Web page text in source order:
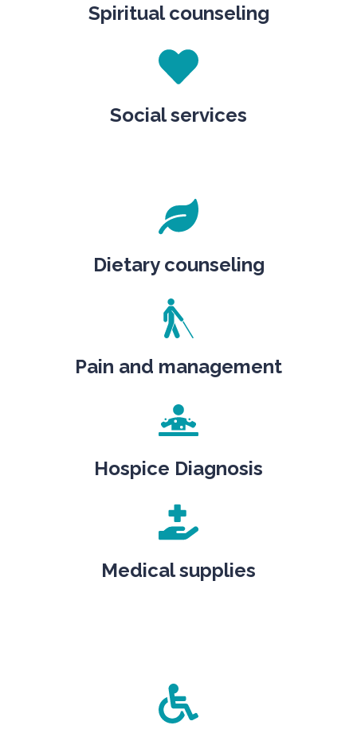
Spiritual counseling
Social services
Dietary counseling
Pain and management
Hospice Diagnosis
Medical supplies